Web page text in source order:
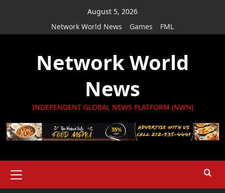
August 5, 2026
Network World News
Games FML
Network World
News
INDEPENDENT GLOBAL NEWS PLATFORM (NWN)
Menu